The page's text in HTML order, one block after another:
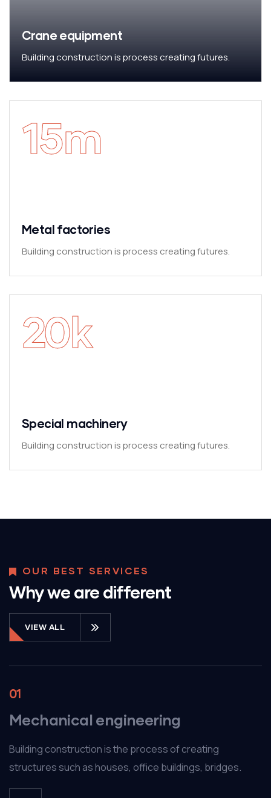
Crane equipment
Building construction is process creating futures.
15m
Metal factories
Building construction is process creating futures.
20k
Special machinery
Building construction is process creating futures.
OUR BEST SERVICES
Why we are different
VIEW ALL
01
Mechanical engineering
Building construction is the process of creating
structures such as houses, office buildings, bridges.